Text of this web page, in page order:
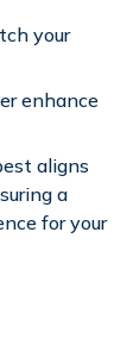
your
enhance
aligns
a
for your